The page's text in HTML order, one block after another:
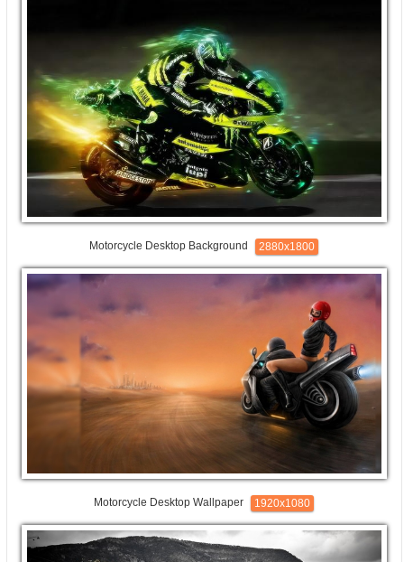
Motorcycle Desktop Background 2880x1800
Motorcycle Desktop Wallpaper 1920x1080